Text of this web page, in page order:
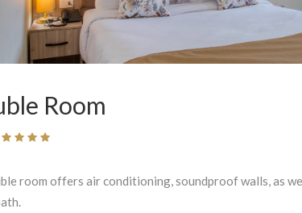
Room
room offers air conditioning, soundproof walls, as